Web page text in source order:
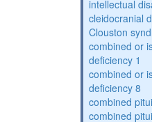
intellectual
cleidocranial
Clouston
combined or
deficiency 1
combined or
deficiency 8
combined
combined